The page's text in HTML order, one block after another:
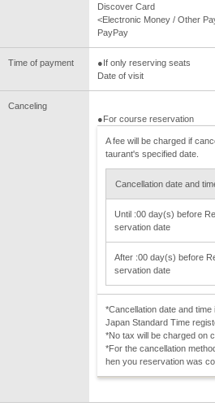
Discover Card
<Electronic Money / Other
PayPay
Time of payment
●If only reserving seats
Date of visit
Canceling
●For course reservation
A fee will be charged if
taurant's specified date.
Cancellation date and
Until :00 day(s) before Re
servation date
After :00 day(s) before
servation date
*Cancellation date and
Japan Standard Time
*No tax will be charged on
*For the cancellation
hen you reservation was